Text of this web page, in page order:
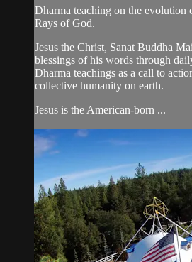
Dharma teaching on the evolution
Rays of God.
Jesus the Christ, Sanat Buddha
blessings of his words through
Dharma teachings as a call to
collective humanity on earth.
Jesus is the American-born ...